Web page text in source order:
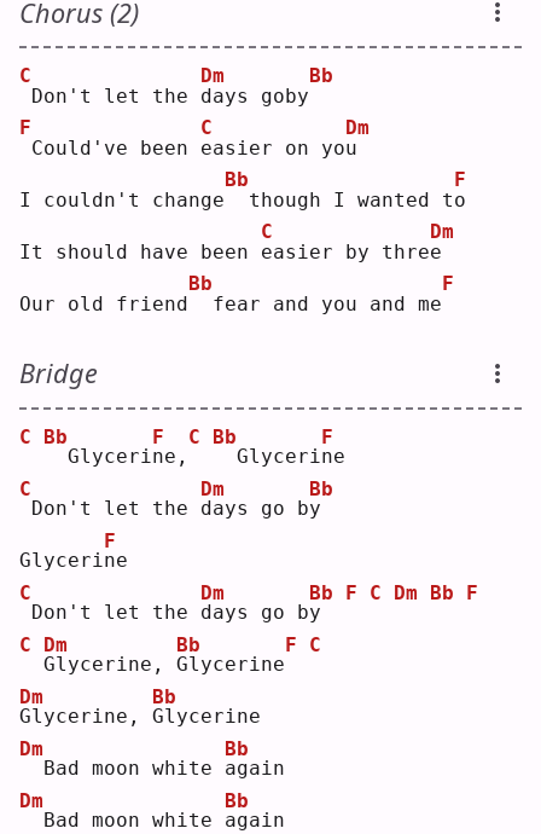
Chorus (2)
C
Don't let the d
Dm
ays goby
Bb
F
Could've been e
C
asier on you
Dm
I couldn't change
Bb
though I wanted to
F
It should have been e
C
asier by three
Dm
Our old friend
Bb
fear and you and me
F
Bridge
C
Bb
Glycerin
F
e,
C
Bb
Glycerin
F
e
C
Don't let the d
Dm
ays go by
Bb
Glycerin
F
e
C
Don't let the d
Dm
ays go by
Bb F C Dm Bb F
C
G
Dm
lycerine, G
Bb
lycerine
F C
G
Dm
lycerine, G
Bb
lycerine
Dm
Bad moon white a
Bb
gain
Dm
Bad moon white a
Bb
gain